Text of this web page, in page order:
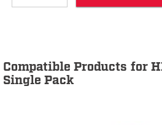
Compatible Products for
Single Pack